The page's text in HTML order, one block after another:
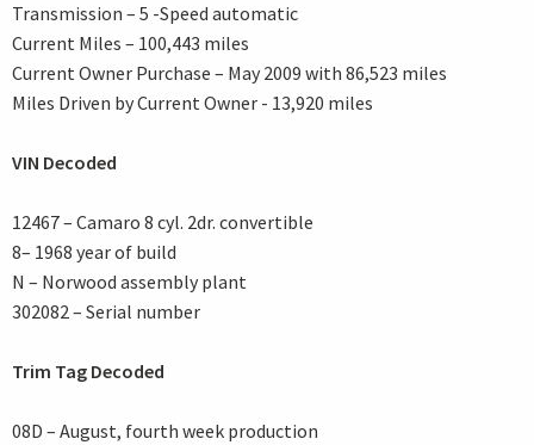
Transmission – 5 -Speed automatic
Current Miles – 100,443 miles
Current Owner Purchase – May 2009 with 86,523 miles
Miles Driven by Current Owner - 13,920 miles
VIN Decoded
12467 – Camaro 8 cyl. 2dr. convertible
8– 1968 year of build
N – Norwood assembly plant
302082 – Serial number
Trim Tag Decoded
08D – August, fourth week production